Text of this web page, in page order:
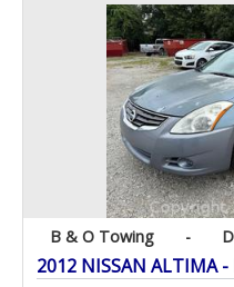
B & O Towing -
2012 NISSAN ALTIMA -